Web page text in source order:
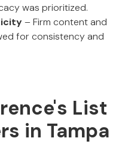
was prioritized.
– Firm content and
for consistency and
List
in Tampa